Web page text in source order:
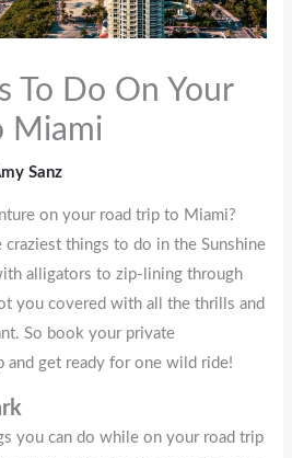
To Do On Your
Miami
Sanz
on your road trip to Miami?
things to do in the Sunshine
alligators to zip-lining through
you covered with all the thrills and
So book your private
and get ready for one wild ride!
you can do while on your road trip